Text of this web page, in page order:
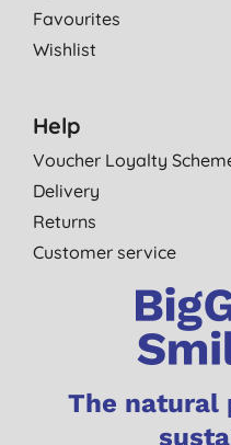
Favourites
Wishlist
Help
Voucher Loyalty
Delivery
Returns
Customer service
The natural